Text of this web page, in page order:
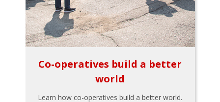
Co-operatives build a better
world
Learn how co-operatives build a better world.